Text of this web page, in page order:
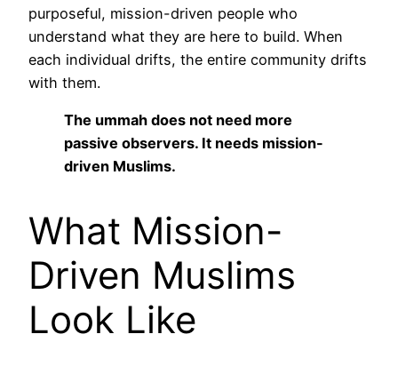
purposeful, mission-driven people who
understand what they are here to build. When
each individual drifts, the entire community drifts
with them.
The ummah does not need more
passive observers. It needs mission-
driven Muslims.
What Mission-
Driven Muslims
Look Like